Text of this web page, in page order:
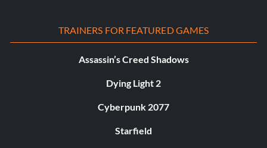
TRAINERS FOR FEATURED GAMES
Assassin’s Creed Shadows
Dying Light 2
Cyberpunk 2077
Starfield